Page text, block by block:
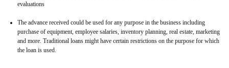
evaluations
The advance received could be used for any purpose in the business including
purchase of equipment, employee salaries, inventory planning, real estate, marketing
and more. Traditional loans might have certain restrictions on the purpose for which
the loan is used.